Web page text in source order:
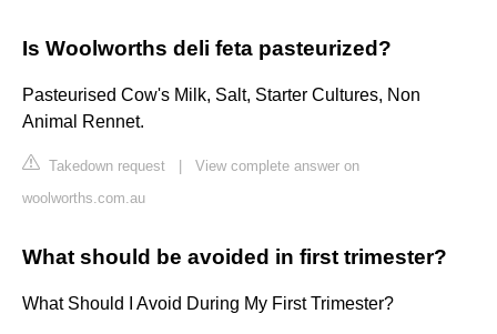
Is Woolworths deli feta pasteurized?
Pasteurised Cow's Milk, Salt, Starter Cultures, Non
Animal Rennet.
Takedown request
View complete answer on
woolworths.com.au
What should be avoided in first trimester?
What Should I Avoid During My First Trimester?